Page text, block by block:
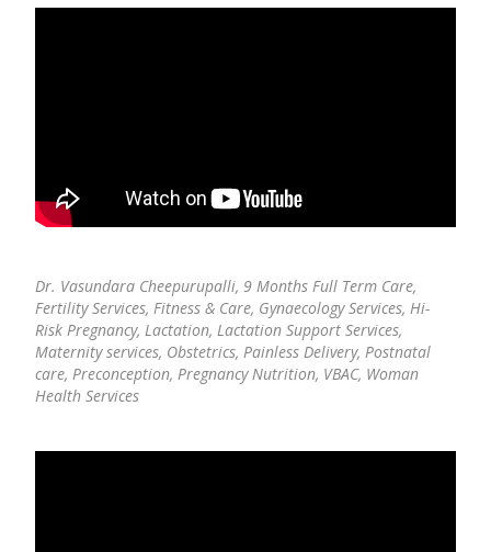
Dr. Vasundara Cheepurupalli, 9 Months Full Term Care,
Fertility Services, Fitness & Care, Gynaecology Services, Hi-
Risk Pregnancy, Lactation, Lactation Support Services,
Maternity services, Obstetrics, Painless Delivery, Postnatal
care, Preconception, Pregnancy Nutrition, VBAC, Woman
Health Services